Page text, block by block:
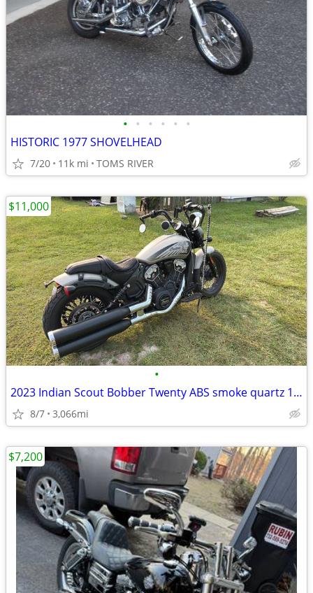
• • • • • •
HISTORIC 1977 SHOVELHEAD
7/20 11k mi TOMS RIVER
•
2023 Indian Scout Bobber Twenty ABS smoke quartz 100 HP
8/7 3,066mi
$11,000
$7,200